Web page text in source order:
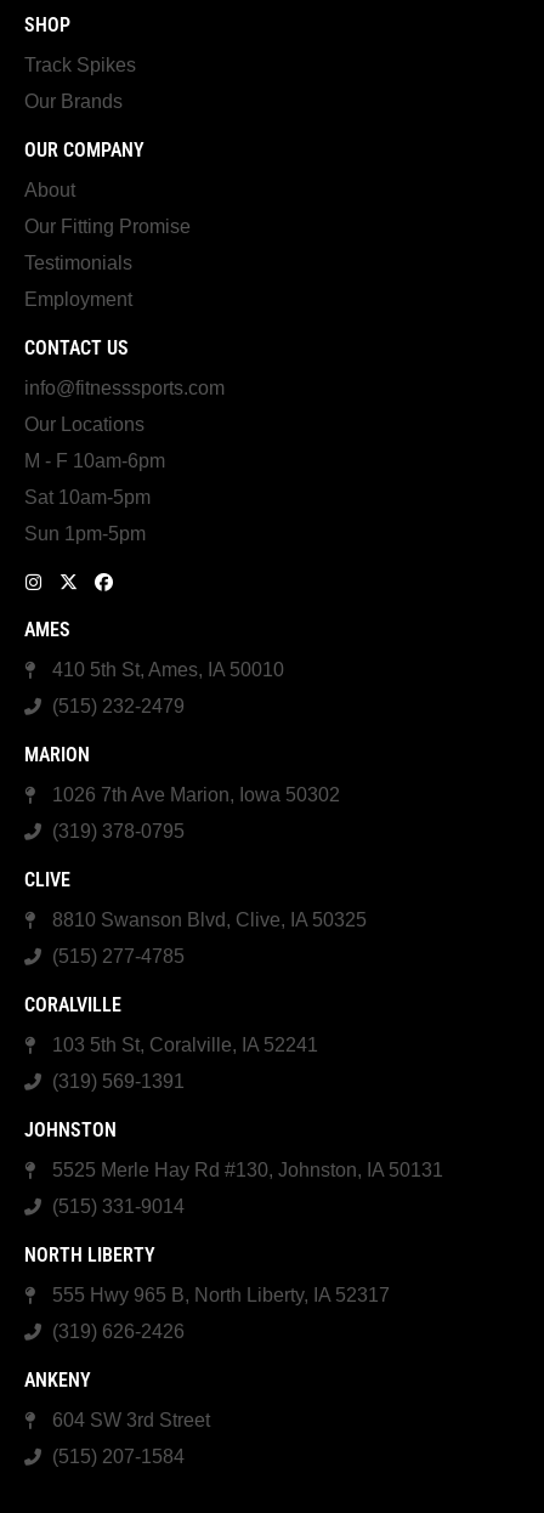
SHOP
Track Spikes
Our Brands
OUR COMPANY
About
Our Fitting Promise
Testimonials
Employment
CONTACT US
info@fitnesssports.com
Our Locations
M - F 10am-6pm
Sat 10am-5pm
Sun 1pm-5pm
AMES
410 5th St, Ames, IA 50010
(515) 232-2479
MARION
1026 7th Ave Marion, Iowa 50302
(319) 378-0795
CLIVE
8810 Swanson Blvd, Clive, IA 50325
(515) 277-4785
CORALVILLE
103 5th St, Coralville, IA 52241
(319) 569-1391
JOHNSTON
5525 Merle Hay Rd #130, Johnston, IA 50131
(515) 331-9014
NORTH LIBERTY
555 Hwy 965 B, North Liberty, IA 52317
(319) 626-2426
ANKENY
604 SW 3rd Street
(515) 207-1584